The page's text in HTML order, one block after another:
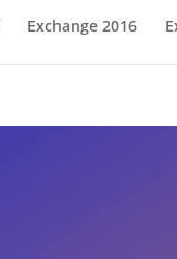
Exchange 2016